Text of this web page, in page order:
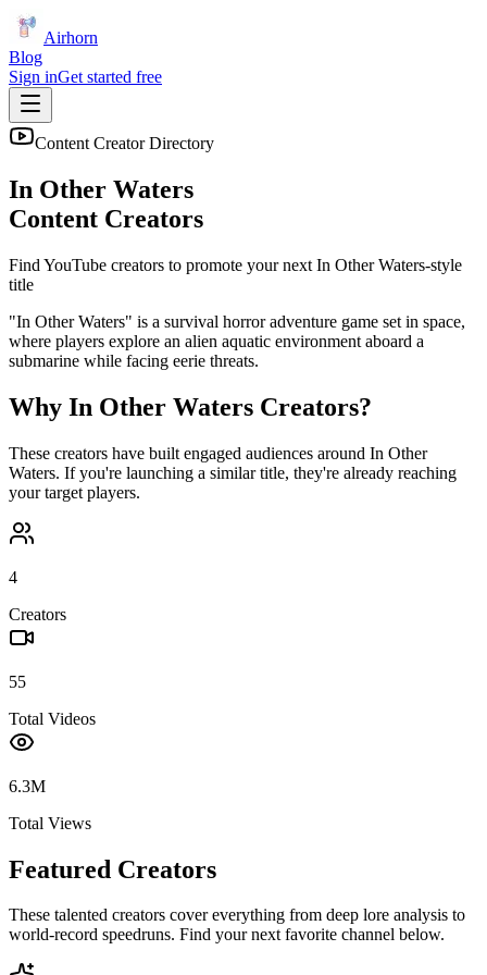
Airhorn
Blog
Sign inGet started free
Content Creator Directory
In Other Waters
Content Creators
Find YouTube creators to promote your next In Other Waters-style
title
"In Other Waters" is a survival horror adventure game set in space,
where players explore an alien aquatic environment aboard a
submarine while facing eerie threats.
Why In Other Waters Creators?
These creators have built engaged audiences around In Other
Waters. If you're launching a similar title, they're already reaching
your target players.
4
Creators
55
Total Videos
6.3M
Total Views
Featured Creators
These talented creators cover everything from deep lore analysis to
world-record speedruns. Find your next favorite channel below.